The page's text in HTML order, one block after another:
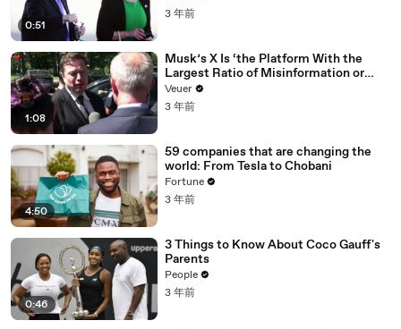
0:51
3 年前
1:08
Musk’s X Is ‘the Platform With the
Largest Ratio of Misinformation or
Disinformation’ Amongst All Social
Media Platforms
Veuer
3 年前
4:50
59 companies that are changing the
world: From Tesla to Chobani
Fortune
3 年前
0:46
3 Things to Know About Coco Gauff's
Parents
People
3 年前